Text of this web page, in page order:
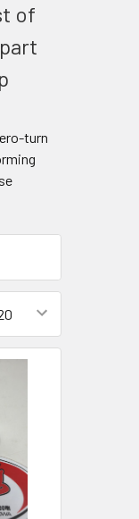
of
turn